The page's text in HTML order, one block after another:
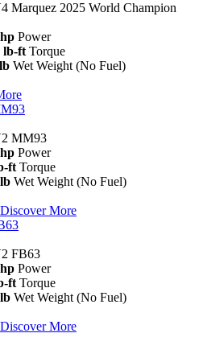
Marquez 2025 World Champion
Power
lb-ft Torque
Wet Weight (No Fuel)
MM93
Power
ft Torque
Wet Weight (No Fuel)
Discover More
FB63
Power
ft Torque
Wet Weight (No Fuel)
Discover More